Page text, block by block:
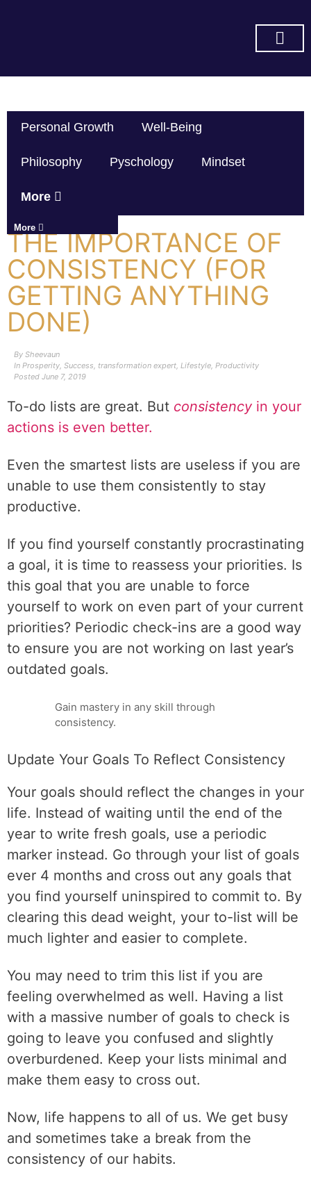
Personal Growth Well-Being
Philosophy Pyschology Mindset
More
More
THE IMPORTANCE OF
CONSISTENCY (FOR
GETTING ANYTHING
DONE)
By Sheevaun
In Prosperity, Success, transformation expert, Lifestyle, Productivity
Posted June 7, 2019
To-do lists are great. But consistencyin your
actions is even better.
Even the smartest lists are useless if you are
unable to use them consistently to stay
productive.
If you find yourself constantly procrastinating
a goal, it is time to reassess your priorities. Is
this goal that you are unable to force
yourself to work on even part of your current
priorities? Periodic check-ins are a good way
to ensure you are not working on last year’s
outdated goals.
Gain mastery in any skill through
consistency.
Update Your Goals To Reflect Consistency
Your goals should reflect the changes in your
life. Instead of waiting until the end of the
year to write fresh goals, use a periodic
marker instead. Go through your list of goals
ever 4 months and cross out any goals that
you find yourself uninspired to commit to. By
clearing this dead weight, your to-list will be
much lighter and easier to complete.
You may need to trim this list if you are
feeling overwhelmed as well. Having a list
with a massive number of goals to check is
going to leave you confused and slightly
overburdened. Keep your lists minimal and
make them easy to cross out.
Now, life happens to all of us. We get busy
and sometimes take a break from the
consistency of our habits.